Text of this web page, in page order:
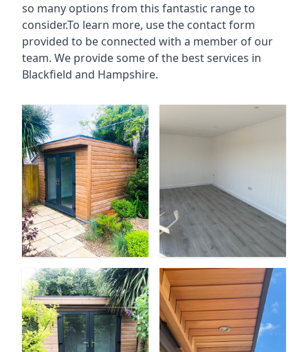
so many options from this fantastic range to
consider.To learn more, use the contact form
provided to be connected with a member of our
team. We provide some of the best services in
Blackfield and Hampshire.